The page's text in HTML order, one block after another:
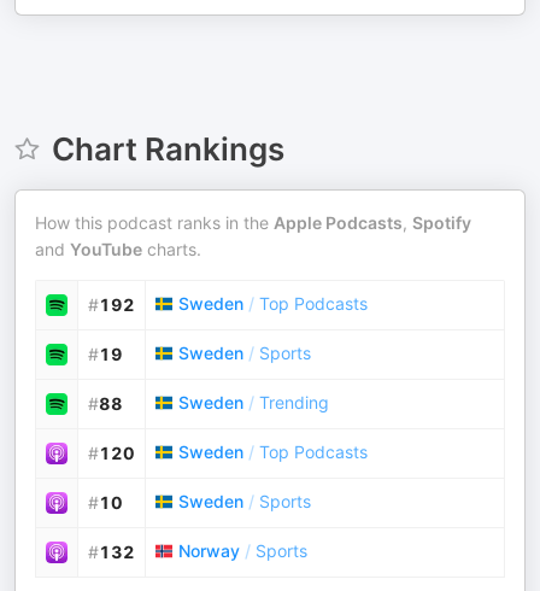
Chart Rankings
How this podcast ranks in the Apple Podcasts, Spotify
and YouTube charts.
#192 Sweden / Top Podcasts
#19 Sweden / Sports
#88 Sweden / Trending
#120 Sweden / Top Podcasts
#10 Sweden / Sports
#132 Norway / Sports